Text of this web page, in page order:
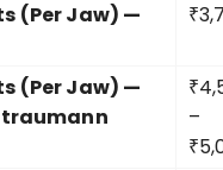
(Per Jaw) —
(Per Jaw) —
–